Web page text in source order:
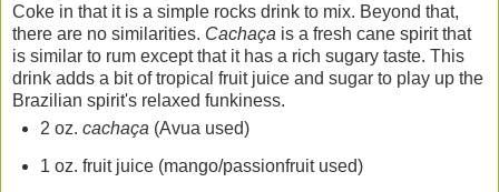
Coke in that it is a simple rocks drink to mix. Beyond that,
there are no similarities. Cachaça is a fresh cane spirit that
is similar to rum except that it has a rich sugary taste. This
drink adds a bit of tropical fruit juice and sugar to play up the
Brazilian spirit's relaxed funkiness.
2 oz. cachaça (Avua used)
1 oz. fruit juice (mango/passionfruit used)